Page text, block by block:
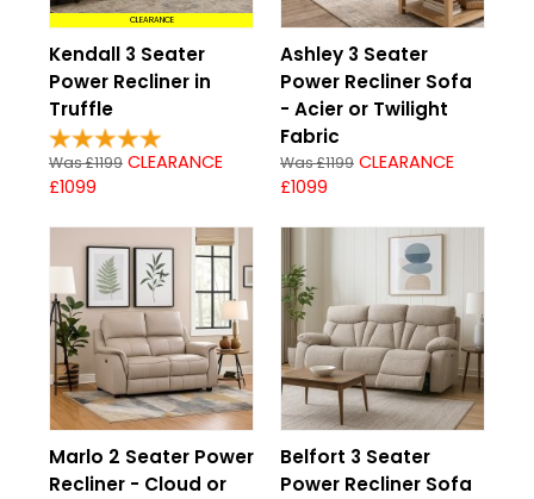
CLEARANCE
Kendall 3 Seater
Power Recliner in
Truffle
Was £1199 CLEARANCE
£1099
Ashley 3 Seater
Power Recliner Sofa
- Acier or Twilight
Fabric
Was £1199 CLEARANCE
£1099
Marlo 2 Seater Power
Recliner - Cloud or
Belfort 3 Seater
Power Recliner Sofa